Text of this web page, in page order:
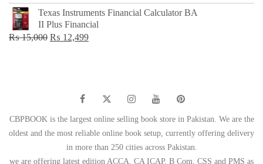
price
was:
₨ 1,500.
price
Texas Instruments Financial Calculator BA
II Plus Financial
₨15,000 Original
₨ 12,499Current
CBPBOOK is the largest online selling book store in Pakistan. We are the
oldest and the most reliable online book setup, currently offering delivery
in more than 250 cities across Pakistan.
we are offering latest edition ACCA, CA ICAP, B Com, CSS and PMS as